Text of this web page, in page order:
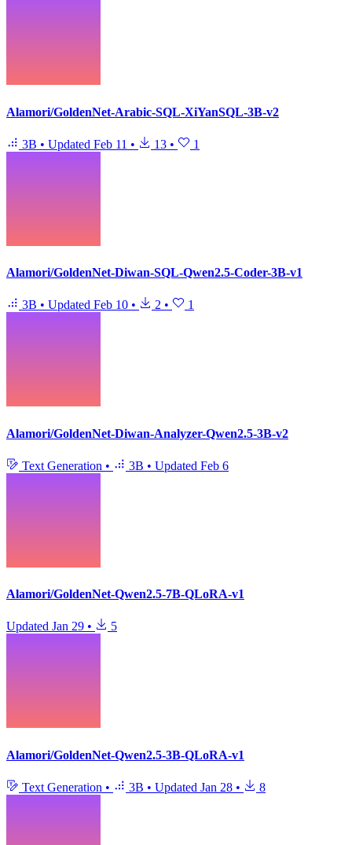
Alamori/GoldenNet-Arabic-SQL-XiYanSQL-3B-v2
3B • Updated Feb 11 • 13 • 1
Alamori/GoldenNet-Diwan-SQL-Qwen2.5-Coder-3B-v1
3B • Updated Feb 10 • 2 • 1
Alamori/GoldenNet-Diwan-Analyzer-Qwen2.5-3B-v2
Text Generation • 3B • Updated Feb 6
Alamori/GoldenNet-Qwen2.5-7B-QLoRA-v1
Updated Jan 29 • 5
Alamori/GoldenNet-Qwen2.5-3B-QLoRA-v1
Text Generation • 3B • Updated Jan 28 • 8